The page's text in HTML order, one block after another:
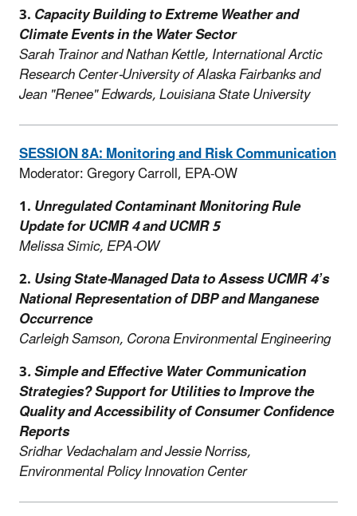
3.Capacity Building to Extreme Weather and
Climate Events in the Water Sector
Sarah Trainor and Nathan Kettle, International Arctic
Research Center-University of Alaska Fairbanks and
Jean "Renee" Edwards, Louisiana State University
SESSION 8A: Monitoring and Risk Communication
Moderator: Gregory Carroll, EPA-OW
1.Unregulated Contaminant Monitoring Rule
Update for UCMR 4 and UCMR 5
Melissa Simic, EPA-OW
2.Using State-Managed Data to Assess UCMR 4’s
National Representation of DBP and Manganese
Occurrence
Carleigh Samson, Corona Environmental Engineering
3.Simple and Effective Water Communication
Strategies? Support for Utilities to Improve the
Quality and Accessibility of Consumer Confidence
Reports
Sridhar Vedachalam and Jessie Norriss,
Environmental Policy Innovation Center